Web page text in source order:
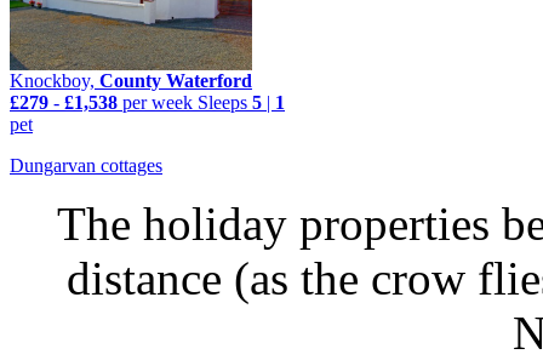
Knockboy, County Waterford
£279 - £1,538 per week Sleeps 5 | 1
pet
Dungarvan cottages
The holiday properties
distance (as the crow